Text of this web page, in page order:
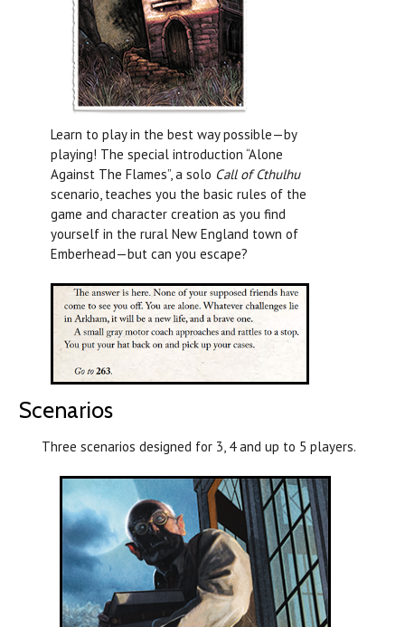
Learn to play in the best way possible—by
playing! The special introduction “Alone
Against The Flames”, a solo Call of Cthulhu
scenario, teaches you the basic rules of the
game and character creation as you find
yourself in the rural New England town of
Emberhead—but can you escape?
Scenarios
Three scenarios designed for 3, 4 and up to 5 players.